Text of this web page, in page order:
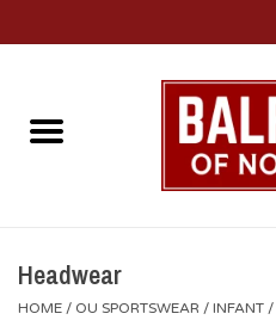
Home
Headwear
HOME / OU SPORTSWEAR / INFANT /